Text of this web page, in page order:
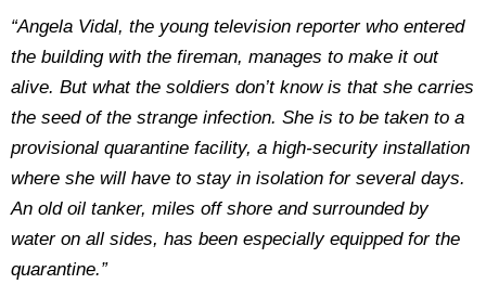
“Angela Vidal, the young television reporter who entered
the building with the fireman, manages to make it out
alive. But what the soldiers don’t know is that she carries
the seed of the strange infection. She is to be taken to a
provisional quarantine facility, a high-security installation
where she will have to stay in isolation for several days.
An old oil tanker, miles off shore and surrounded by
water on all sides, has been especially equipped for the
quarantine.”